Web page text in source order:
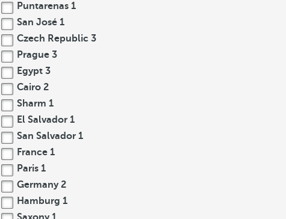
Puntarenas 1
San José 1
Czech Republic 3
Prague 3
Egypt 3
Cairo 2
Sharm 1
El Salvador 1
San Salvador 1
France 1
Paris 1
Germany 2
Hamburg 1